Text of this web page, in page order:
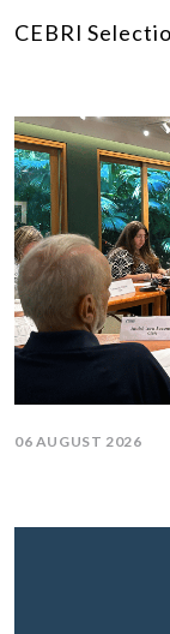
CEBRI
06 AUGUST 2026